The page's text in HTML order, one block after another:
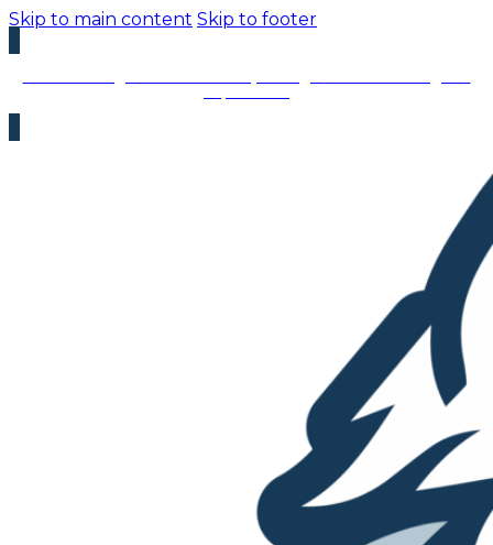
Skip to main content Skip to footer